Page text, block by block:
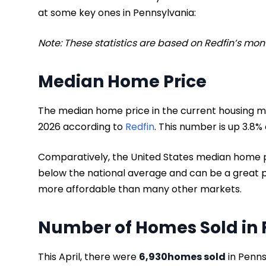
at some key ones in Pennsylvania:
Note: These statistics are based on Redfin’s
Median Home Price
The median home price in the current housing
2026 according to Redfin. This number is up
Comparatively, the United States median home
below the national average and can be a great
more affordable than many other markets.
Number of Homes Sold in
This April, there were 6,930homes sold in